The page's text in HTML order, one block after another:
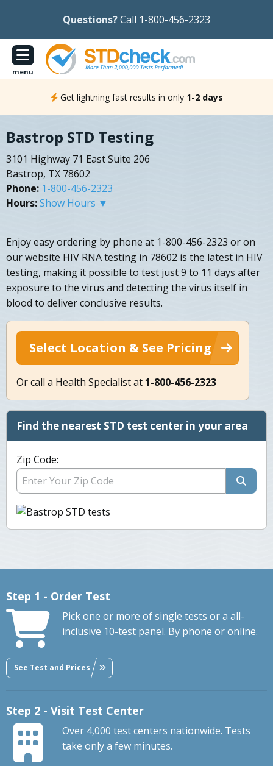
Questions?Call 1-800-456-2323
menu
Get lightning fast results in only 1-2 days
Bastrop STD Testing
3101 Highway 71 East Suite 206
Bastrop, TX 78602
Phone: 1-800-456-2323
Hours:Show Hours ▼
Enjoy easy ordering by phone at 1-800-456-2323 or on
our website HIV RNA testing in 78602 is the latest in HIV
testing, making it possible to test just 9 to 11 days after
exposure to the virus and detecting the virus itself in
blood to deliver conclusive results.
Select Location & See Pricing
Or call a Health Specialist at 1-800-456-2323
Find the nearest STD test center in your area
Zip Code:
Step 1 - Order Test
Pick one or more of single tests or a all-
inclusive 10-test panel. By phone or online.
See Test and Prices
Step 2 - Visit Test Center
Over 4,000 test centers nationwide. Tests
take only a few minutes.